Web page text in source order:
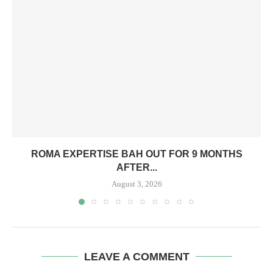
ROMA EXPERTISE BAH OUT FOR 9 MONTHS
AFTER...
August 3, 2026
LEAVE A COMMENT